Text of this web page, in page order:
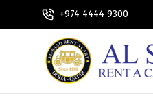
+974 4444 9300